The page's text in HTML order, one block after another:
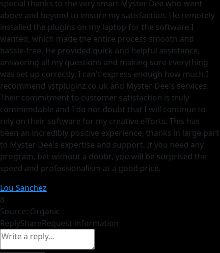
special thanks to the very smart Myster Dee who went
above and beyond to ensure my satisfaction. He remotely
installed the plugins on my laptop for the software I
wanted, which made the entire process smooth and
hassle-free. He provided quick and helpful assistance,
answering all my questions and making sure everything
was set up correctly. I can't express enough how much I
recommend vstpluginz.co.uk and Myster Dee's services.
Their commitment to customer satisfaction is truly
commendable and I do not doubt that I will continue to
rely on their software for my creative efforts. This has
been an incredibly positive experience, thanks in large part
to Myster Dee's expertise and support. If you need any
program, bet without a doubt, you will be surprised the
speed and professionalism at a good price.
Lou Sanchez
8
Source: Organic
ReplyShareRequest information